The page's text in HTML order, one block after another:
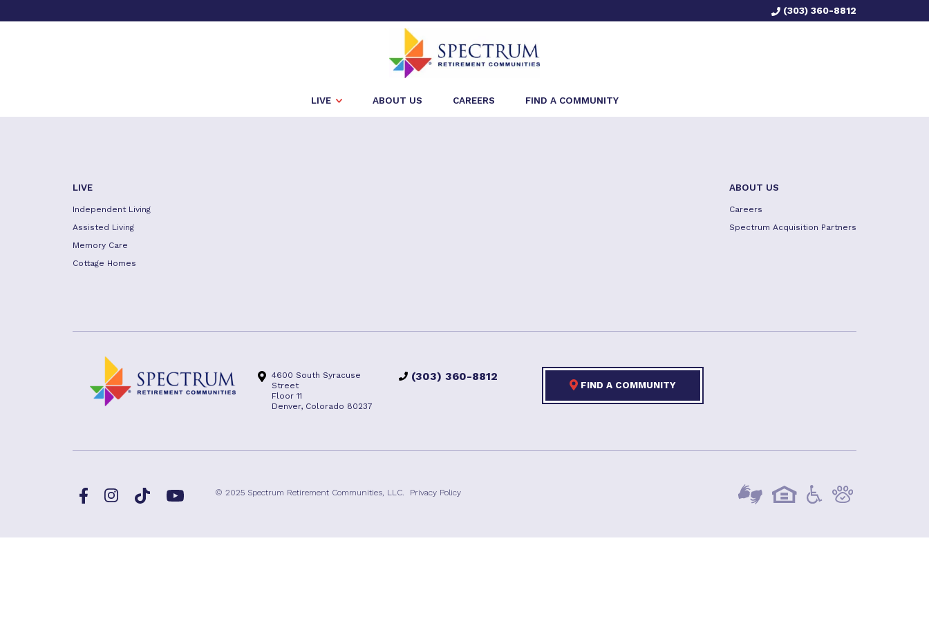
(303) 360-8812
LIVE ABOUT US CAREERS FIND A COMMUNITY
LIVE
Independent Living
Assisted Living
Memory Care
Cottage Homes
ABOUT US
Careers
Spectrum Acquisition Partners
4600 South Syracuse
Street
Floor 11
Denver, Colorado 80237
(303) 360-8812
FIND A COMMUNITY
FacebookInstagramTikTok YouTube© 2025 Spectrum Retirement Communities, LLC. Privacy Policy